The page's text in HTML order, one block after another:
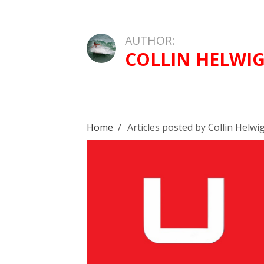
AUTHOR:
COLLIN
Home / Articles posted by Collin